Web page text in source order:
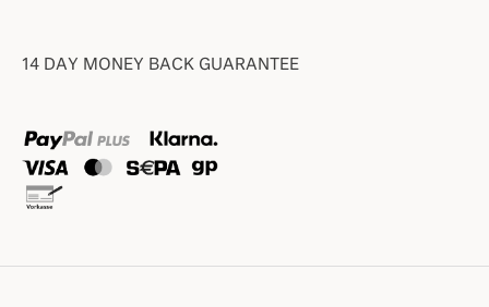
14 DAY MONEY BACK GUARANTEE